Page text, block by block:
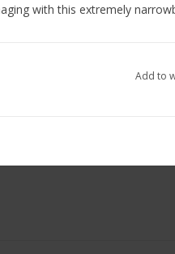
with this extremely
Add to